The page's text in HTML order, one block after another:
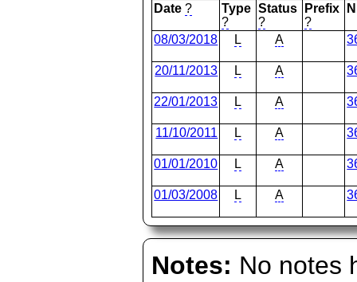
Date ?
Type
?
Status
?
Prefix
?
08/03/2018 L A
20/11/2013 L A
22/01/2013 L A
11/10/2011 L A
01/01/2010 L A
01/03/2008 L A
Notes: No notes